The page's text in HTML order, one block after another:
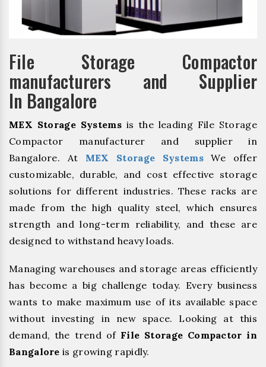
File Storage Compactor
manufacturers and Supplier
In Bangalore
MEX Storage Systemsis the leading File Storage
Compactor manufacturer and supplier in
Bangalore. At MEX Storage SystemsWe offer
customizable, durable, and cost effective storage
solutions for different industries. These racks are
made from the high quality steel, which ensures
strength and long-term reliability, and these are
designed to withstand heavy loads.
Managing warehouses and storage areas efficiently
has become a big challenge today. Every business
wants to make maximum use of its available space
without investing in new space. Looking at this
demand, the trend of File Storage Compactor in
Bangalore is growing rapidly.